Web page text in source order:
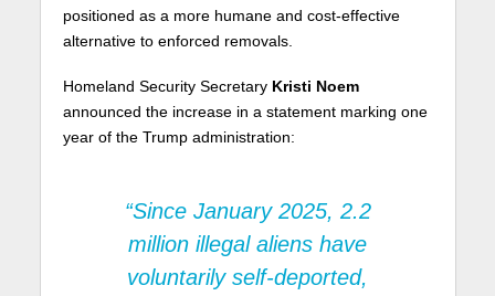
positioned as a more humane and cost-effective
alternative to enforced removals.
Homeland Security Secretary Kristi Noem
announced the increase in a statement marking one
year of the Trump administration:
“Since January 2025, 2.2
million illegal aliens have
voluntarily self-deported,